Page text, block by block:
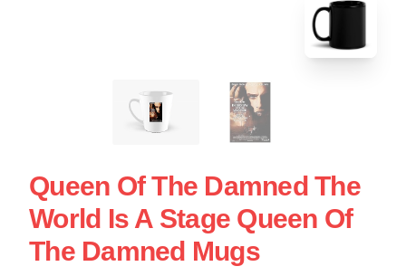
Queen Of The Damned The
World Is A Stage Queen Of
The Damned Mugs